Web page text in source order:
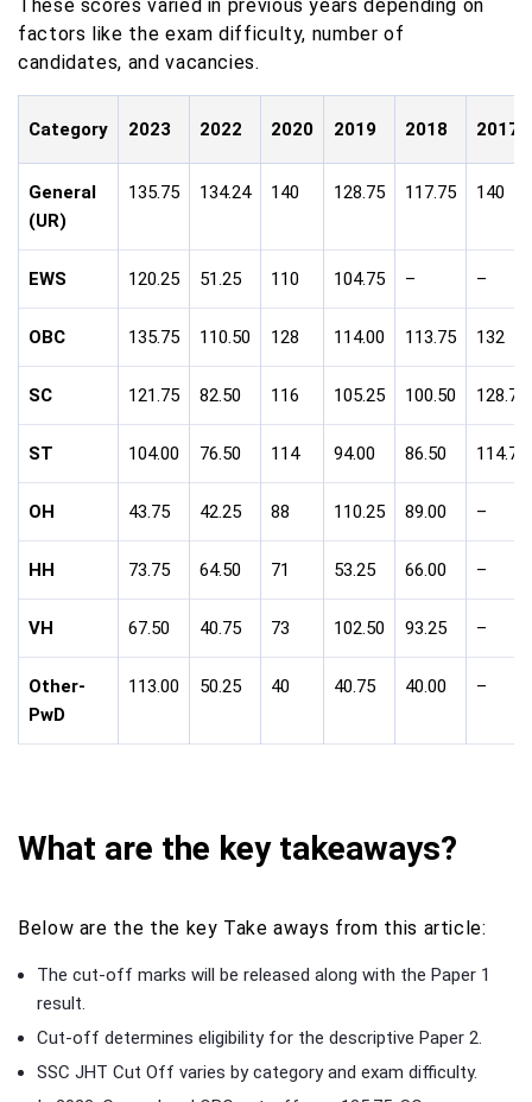
These scores varied in previous years depending on
factors like the exam difficulty, number of
candidates, and vacancies.
Category 2023 2022 2020 2019 2018 2017
General
(UR)
135.75 134.24 140 128.75 117.75 140
EWS 120.25 51.25 110 104.75 – –
OBC 135.75 110.50 128 114.00 113.75 132
SC 121.75 82.50 116 105.25 100.50 128.75
ST 104.00 76.50 114 94.00 86.50 114.75
OH 43.75 42.25 88 110.25 89.00 –
HH 73.75 64.50 71 53.25 66.00 –
VH 67.50 40.75 73 102.50 93.25 –
Other-
PwD
113.00 50.25 40 40.75 40.00 –
What are the key takeaways?
Below are the the key Take aways from this article:
The cut-off marks will be released along with the Paper 1
result.
Cut-off determines eligibility for the descriptive Paper 2.
SSC JHT Cut Off varies by category and exam difficulty.